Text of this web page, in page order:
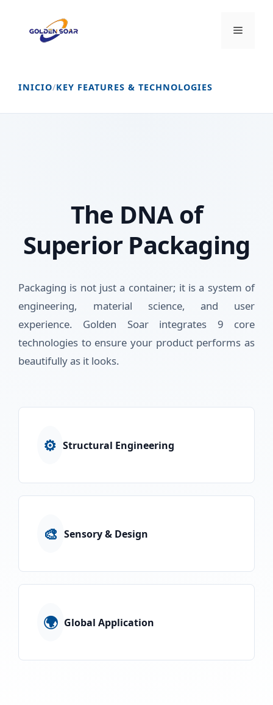
contenido
Menú
INICIO/KEY FEATURES & TECHNOLOGIES
The DNA of
Superior Packaging
Packaging is not just a container; it is a system of
engineering, material science, and user
experience. Golden Soar integrates 9 core
technologies to ensure your product performs as
beautifully as it looks.
⚙️ Structural Engineering
🎨 Sensory & Design
🌍 Global Application